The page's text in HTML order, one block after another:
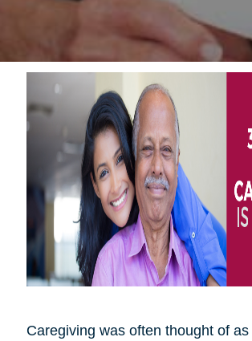
Caregiving was often thought of